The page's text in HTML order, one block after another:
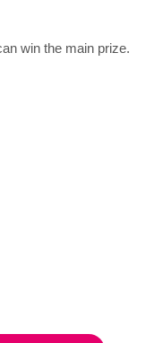
win the main prize.